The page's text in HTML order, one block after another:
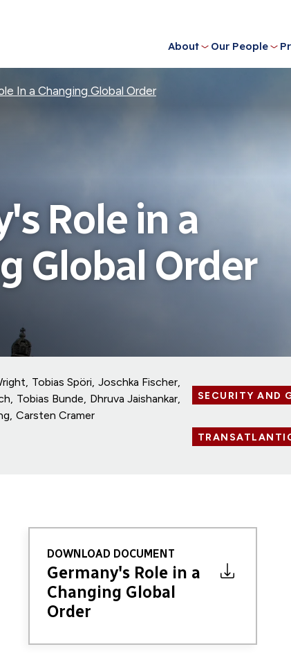
About Our People
In a Changing Global Order
Role in a
Global Order
Tobias Spöri Joschka Fischer
Tobias Bunde Dhruva Jaishankar
Carsten Cramer
SECURITY AND
DOWNLOAD DOCUMENT
Germany's Role in a
Changing Global
Order